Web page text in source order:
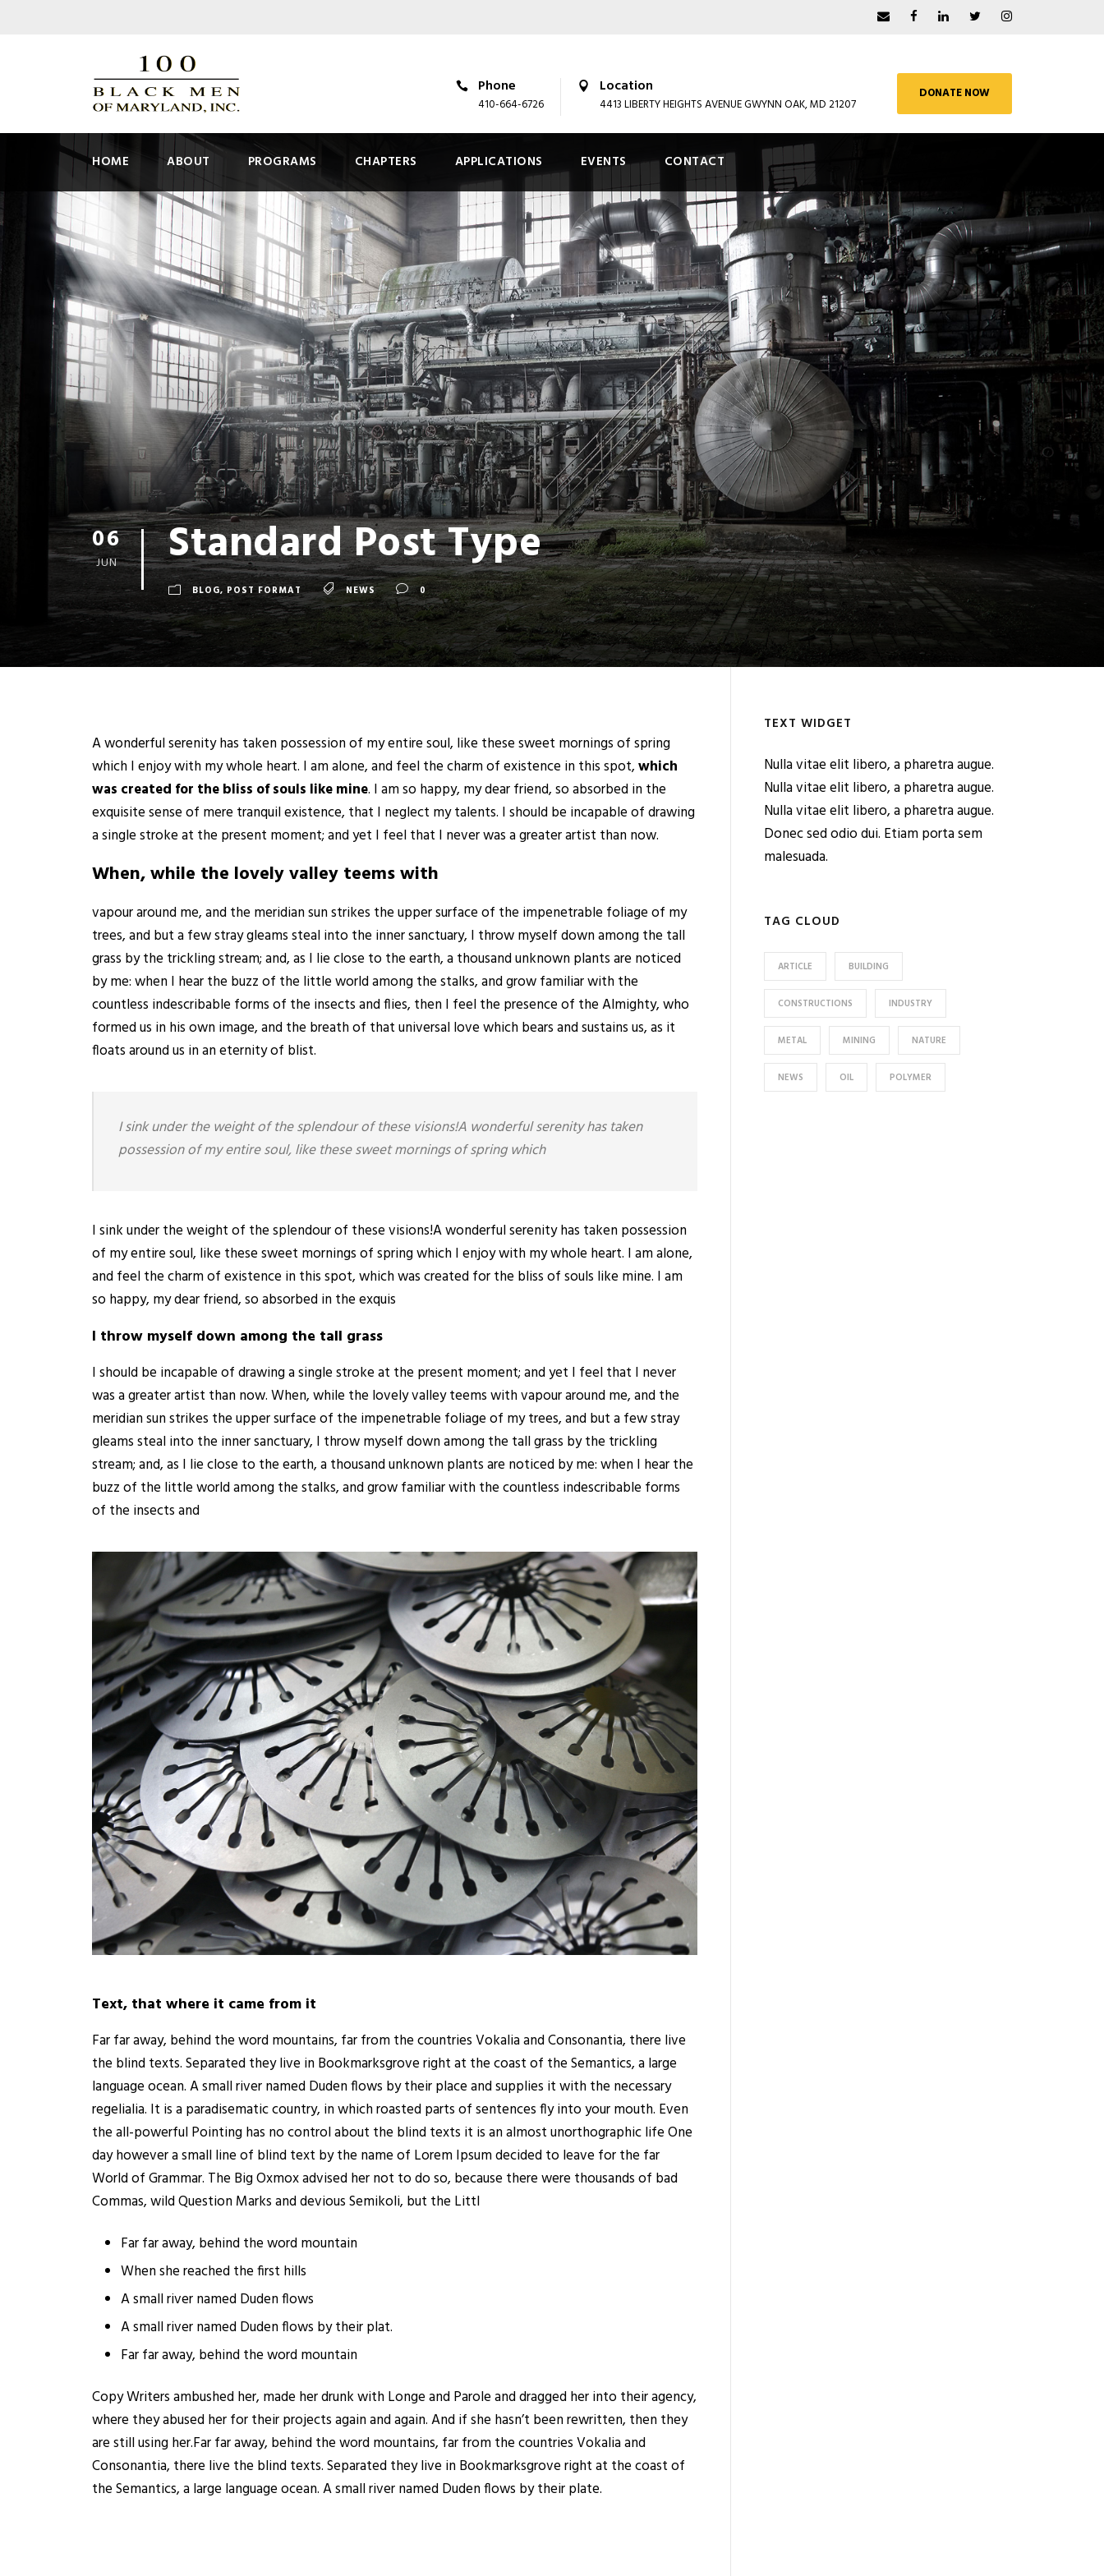
Phone
410-664-6726
Location
4413 LIBERTY HEIGHTS AVENUE GWYNN OAK, MD 21207
DONATE NOW
HOME ABOUT PROGRAMS CHAPTERS APPLICATIONS EVENTS CONTACT
06
JUN Standard Post Type
BLOG, POST FORMAT NEWS 0
A wonderful serenity has taken possession of my entire soul, like these sweet mornings of spring
which I enjoy with my whole heart. I am alone, and feel the charm of existence in this spot,which
was created for the bliss of souls like mine. I am so happy, my dear friend, so absorbed in the
exquisite sense of mere tranquil existence, that I neglect my talents. I should be incapable of drawing
a single stroke at the present moment; and yet I feel that I never was a greater artist than now.
When, while the lovely valley teems with
vapour around me, and the meridian sun strikes the upper surface of the impenetrable foliage of my
trees, and but a few stray gleams steal into the inner sanctuary, I throw myself down among the tall
grass by the trickling stream; and, as I lie close to the earth, a thousand unknown plants are noticed
by me: when I hear the buzz of the little world among the stalks, and grow familiar with the
countless indescribable forms of the insects and flies, then I feel the presence of the Almighty, who
formed us in his own image, and the breath of that universal love which bears and sustains us, as it
floats around us in an eternity of blist.
I sink under the weight of the splendour of these visions!A wonderful serenity has taken
possession of my entire soul, like these sweet mornings of spring which
I sink under the weight of the splendour of these visions!A wonderful serenity has taken possession
of my entire soul, like these sweet mornings of spring which I enjoy with my whole heart. I am alone,
and feel the charm of existence in this spot, which was created for the bliss of souls like mine. I am
so happy, my dear friend, so absorbed in the exquis
I throw myself down among the tall grass
I should be incapable of drawing a single stroke at the present moment; and yet I feel that I never
was a greater artist than now. When, while the lovely valley teems with vapour around me, and the
meridian sun strikes the upper surface of the impenetrable foliage of my trees, and but a few stray
gleams steal into the inner sanctuary, I throw myself down among the tall grass by the trickling
stream; and, as I lie close to the earth, a thousand unknown plants are noticed by me: when I hear the
buzz of the little world among the stalks, and grow familiar with the countless indescribable forms
of the insects and
Text, that where it came from it
Far far away, behind the word mountains, far from the countries Vokalia and Consonantia, there live
the blind texts. Separated they live in Bookmarksgrove right at the coast of the Semantics, a large
language ocean. A small river named Duden flows by their place and supplies it with the necessary
regelialia. It is a paradisematic country, in which roasted parts of sentences fly into your mouth. Even
the all-powerful Pointing has no control about the blind texts it is an almost unorthographic life One
day however a small line of blind text by the name of Lorem Ipsum decided to leave for the far
World of Grammar. The Big Oxmox advised her not to do so, because there were thousands of bad
Commas, wild Question Marks and devious Semikoli, but the Littl
Far far away, behind the word mountain
When she reached the first hills
A small river named Duden flows
A small river named Duden flows by their plat.
Far far away, behind the word mountain
Copy Writers ambushed her, made her drunk with Longe and Parole and dragged her into their agency,
where they abused her for their projects again and again. And if she hasn’t been rewritten, then they
are still using her.Far far away, behind the word mountains, far from the countries Vokalia and
Consonantia, there live the blind texts. Separated they live in Bookmarksgrove right at the coast of
the Semantics, a large language ocean. A small river named Duden flows by their plate.
TEXT WIDGET
Nulla vitae elit libero, a pharetra augue.
Nulla vitae elit libero, a pharetra augue.
Nulla vitae elit libero, a pharetra augue.
Donec sed odio dui. Etiam porta sem
malesuada.
TAG CLOUD
ARTICLE BUILDING
CONSTRUCTIONS INDUSTRY
METAL MINING NATURE
NEWS OIL POLYMER